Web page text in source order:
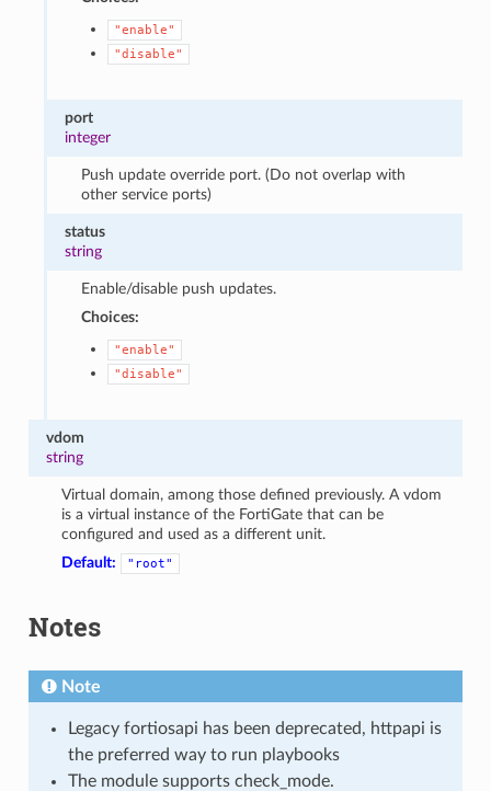
"enable"
"disable"
port
integer
Push update override port. (Do not overlap with
other service ports)
status
string
Enable/disable push updates.
Choices:
"enable"
"disable"
vdom
string
Virtual domain, among those defined previously. A vdom
is a virtual instance of the FortiGate that can be
configured and used as a different unit.
Default:
"root"
Notes
Note
Legacy fortiosapi has been deprecated, httpapi is
the preferred way to run playbooks
The module supports check_mode.